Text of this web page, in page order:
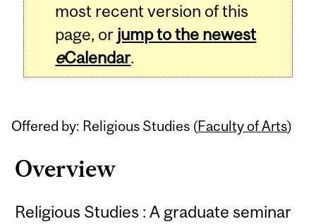
most recent version of this
page, or jump to the newest
eCalendar.
Offered by: Religious Studies (Faculty of Arts)
Overview
Religious Studies : A graduate seminar